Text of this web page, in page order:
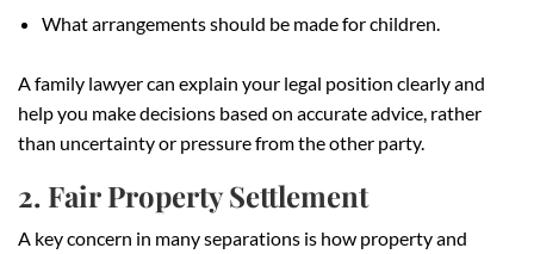
What arrangements should be made for children.
A family lawyer can explain your legal position clearly and
help you make decisions based on accurate advice, rather
than uncertainty or pressure from the other party.
2. Fair Property Settlement
A key concern in many separations is how property and